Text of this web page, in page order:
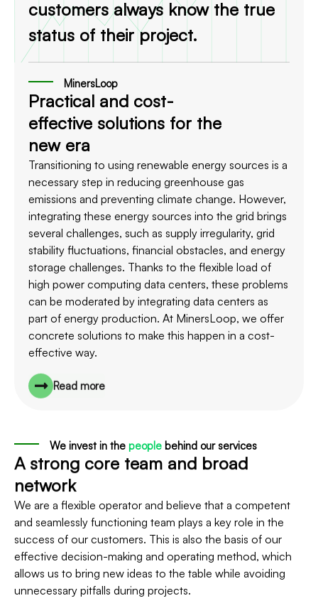
MinersLoop
Practical and cost-
effective solutions for the
new era
Transitioning to using renewable energy sources is a
necessary step in reducing greenhouse gas
emissions and preventing climate change. However,
integrating these energy sources into the grid brings
several challenges, such as supply irregularity, grid
stability fluctuations, financial obstacles, and energy
storage challenges. Thanks to the flexible load of
high power computing data centers, these problems
can be moderated by integrating data centers as
part of energy production. At MinersLoop, we offer
concrete solutions to make this happen in a cost-
effective way.
Read more
customers always know the true
status of their project.
We invest in the people behind our services
A strong core team and broad
network
We are a flexible operator and believe that a competent
and seamlessly functioning team plays a key role in the
success of our customers. This is also the basis of our
effective decision-making and operating method, which
allows us to bring new ideas to the table while avoiding
unnecessary pitfalls during projects.